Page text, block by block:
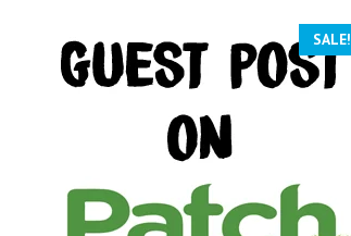
SALE!